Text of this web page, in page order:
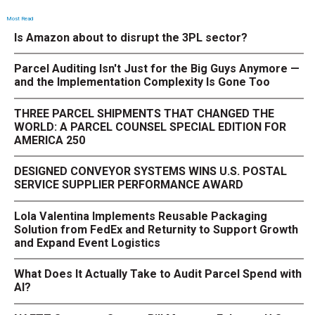
Most Read
Is Amazon about to disrupt the 3PL sector?
Parcel Auditing Isn't Just for the Big Guys Anymore —
and the Implementation Complexity Is Gone Too
THREE PARCEL SHIPMENTS THAT CHANGED THE
WORLD: A PARCEL COUNSEL SPECIAL EDITION FOR
AMERICA 250
DESIGNED CONVEYOR SYSTEMS WINS U.S. POSTAL
SERVICE SUPPLIER PERFORMANCE AWARD
Lola Valentina Implements Reusable Packaging
Solution from FedEx and Returnity to Support Growth
and Expand Event Logistics
What Does It Actually Take to Audit Parcel Spend with
AI?